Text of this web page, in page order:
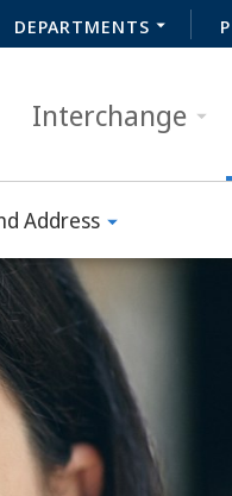
DEPARTMENTS
Interchange
Address